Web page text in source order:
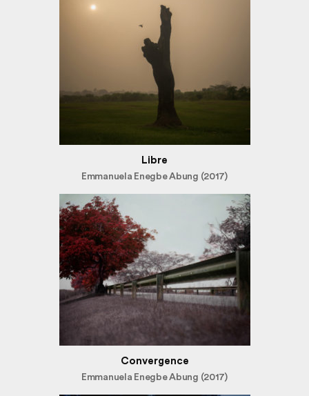
Libre
Emmanuela Enegbe Abung (2017)
Convergence
Emmanuela Enegbe Abung (2017)